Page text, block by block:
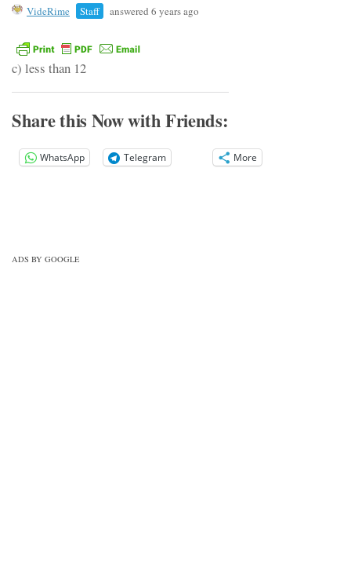
technology-civil-engineering-
mcqs-set-2/
VideRime Staff answered 6 years ago
c) less than 12
Share this Now with Friends:
WhatsApp Telegram More
ADS BY GOOGLE